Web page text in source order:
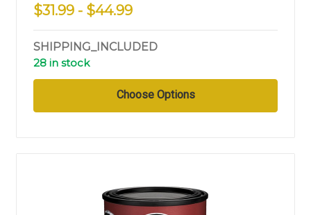
$31.99 - $44.99
SHIPPING_INCLUDED
28 in stock
Choose Options